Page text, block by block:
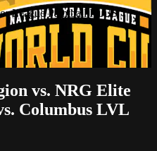
League Paintball PLUS
vs. NRG Elite
Columbus LVL